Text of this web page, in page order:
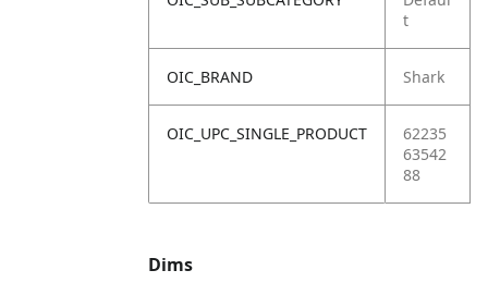
t
OIC_BRAND Shark
OIC_UPC_SINGLE_PRODUCT
62235
63542
88
Dims